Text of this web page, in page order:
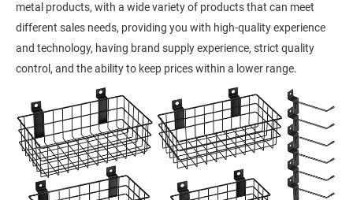
metal products, with a wide variety of products that can meet
different sales needs, providing you with high-quality experience
and technology, having brand supply experience, strict quality
control, and the ability to keep prices within a lower range.